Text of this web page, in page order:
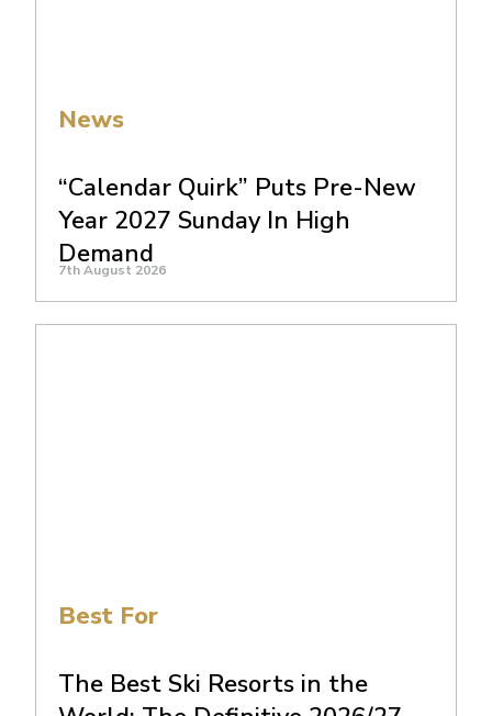
News
“Calendar Quirk” Puts Pre-New
Year 2027 Sunday In High
Demand
7th August 2026
Best For
The Best Ski Resorts in the